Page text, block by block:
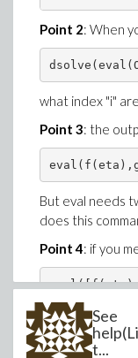
Point 2: When
what index "i"
Point 3: the
But eval needs
does this
Point 4: if you
the output of
See
t...